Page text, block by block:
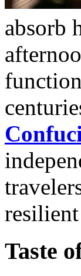
absorb
Taste